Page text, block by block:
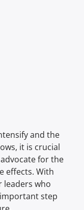
and the
it is crucial
for the
effects. With
leaders who
step